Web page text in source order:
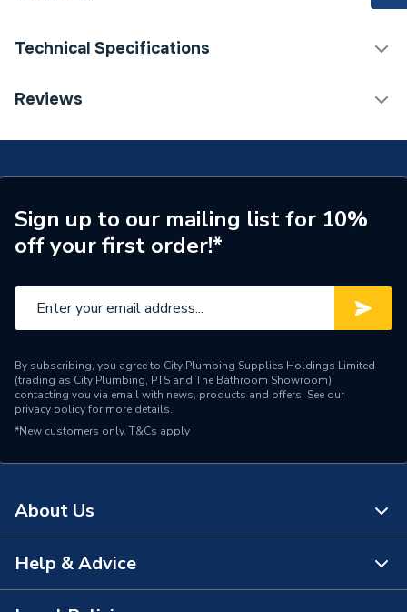
Technical Specifications
Category Name
Supplier Part Number
331299233
Brand Name
Hamworthy
Reviews
Sign up to our mailing list for 10%
off your first order!*
By subscribing, you agree to City Plumbing Supplies Holdings Limited
(trading as City Plumbing, PTS and The Bathroom Showroom)
contacting you via email with news, products and offers. See our
privacy policyfor more details.
*New customers only. T&Cs apply
About Us
About Us
Help & Advice